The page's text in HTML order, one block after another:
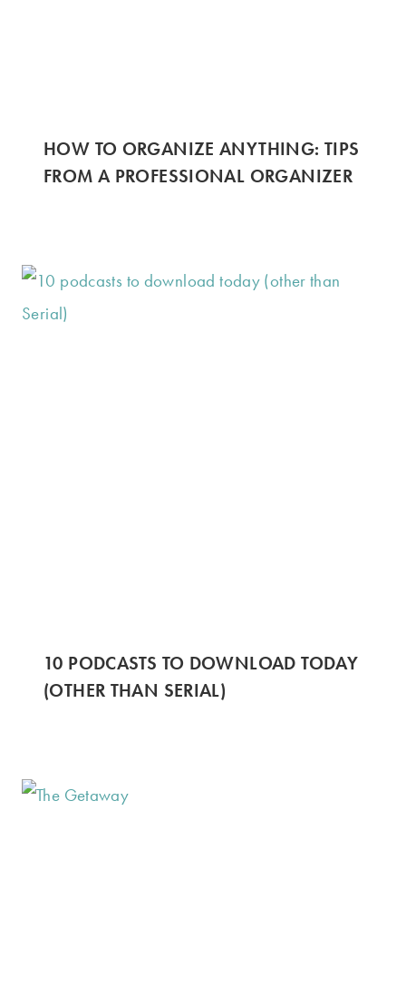
HOW TO ORGANIZE ANYTHING: TIPS
FROM A PROFESSIONAL ORGANIZER
10 PODCASTS TO DOWNLOAD TODAY
(OTHER THAN SERIAL)